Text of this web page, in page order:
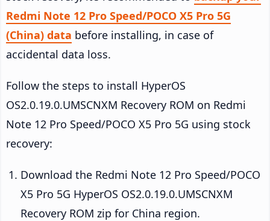
Redmi Note 12 Pro Speed/POCO X5 Pro 5G
(China) data before installing, in case of
accidental data loss.
Follow the steps to install HyperOS
OS2.0.19.0.UMSCNXM Recovery ROM on Redmi
Note 12 Pro Speed/POCO X5 Pro 5G using stock
recovery:
Download the Redmi Note 12 Pro Speed/POCO
X5 Pro 5G HyperOS OS2.0.19.0.UMSCNXM
Recovery ROM zip for China region.